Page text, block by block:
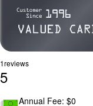
1reviews
5R
Annual Fee: $0